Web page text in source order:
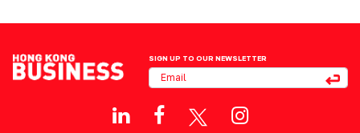
SIGN UP TO OUR NEWSLETTER